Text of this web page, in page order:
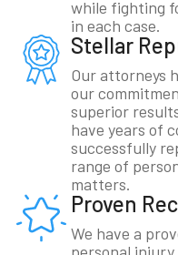
while fighting
in each case.
Stellar
Our attorneys
our
superior
have years of
successfully
range of
matters.
Proven
We have a